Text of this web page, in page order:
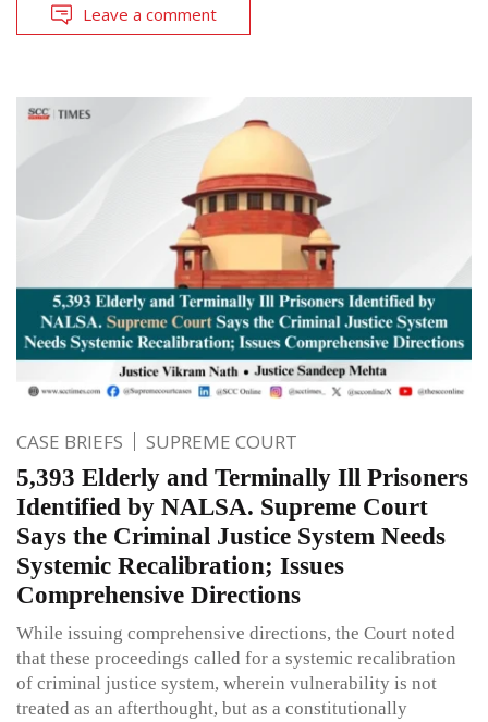
Leave a comment
CASE BRIEFS SUPREME COURT
5,393 Elderly and Terminally Ill Prisoners
Identified by NALSA. Supreme Court
Says the Criminal Justice System Needs
Systemic Recalibration; Issues
Comprehensive Directions
While issuing comprehensive directions, the Court noted
that these proceedings called for a systemic recalibration
of criminal justice system, wherein vulnerability is not
treated as an afterthought, but as a constitutionally